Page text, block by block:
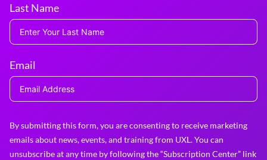
Last Name
Email
By submitting this form, you are consenting to receive marketing
emails about news, events, and training from UXL. You can
unsubscribe at any time by following the “Subscription Center” link